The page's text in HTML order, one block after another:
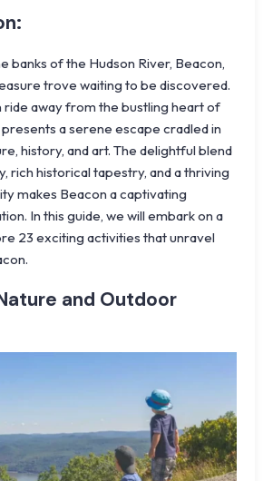
banks of the Hudson River, Beacon,
trove waiting to be discovered.
ride away from the bustling heart of
presents a serene escape cradled in
history, and art. The delightful blend
rich historical tapestry, and a thriving
makes Beacon a captivating
In this guide, we will embark on a
23 exciting activities that unravel
and Outdoor